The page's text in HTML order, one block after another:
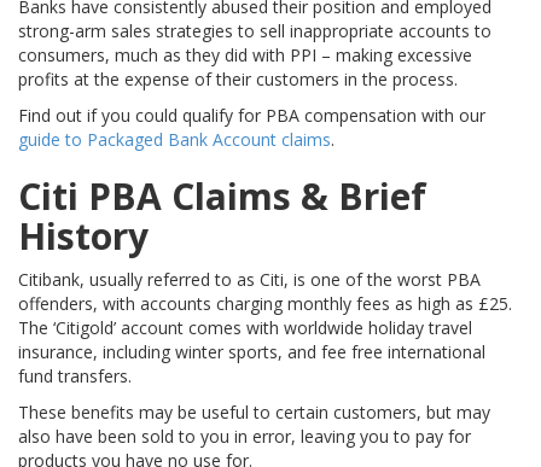
Banks have consistently abused their position and employed
strong-arm sales strategies to sell inappropriate accounts to
consumers, much as they did with PPI – making excessive
profits at the expense of their customers in the process.
Find out if you could qualify for PBA compensation with our
guide to Packaged Bank Account claims.
Citi PBA Claims & Brief
History
Citibank, usually referred to as Citi, is one of the worst PBA
offenders, with accounts charging monthly fees as high as £25.
The ‘Citigold’ account comes with worldwide holiday travel
insurance, including winter sports, and fee free international
fund transfers.
These benefits may be useful to certain customers, but may
also have been sold to you in error, leaving you to pay for
products you have no use for.